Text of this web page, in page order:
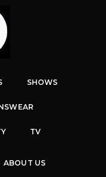
SHOWS
TV
ABOUT US